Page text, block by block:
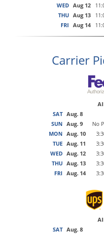
WED Aug 12
THU Aug 13
FRI Aug 14
Carrier
SAT Aug. 8
SUN Aug. 9 No
MON Aug. 10
TUE Aug. 11
WED Aug. 12
THU Aug. 13
FRI Aug. 14
SAT Aug. 8